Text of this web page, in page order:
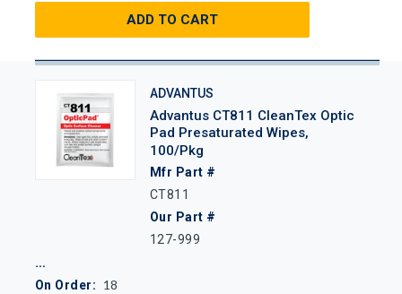
ADD TO CART
ADVANTUS
Advantus CT811 CleanTex Optic
Pad Presaturated Wipes,
100/Pkg
Mfr Part #
CT811
Our Part #
127-999
On Order: 18